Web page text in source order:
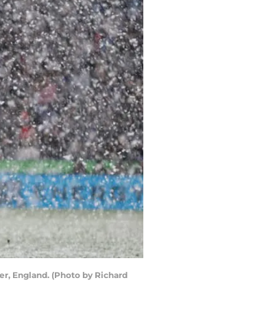
England. (Photo by Richard